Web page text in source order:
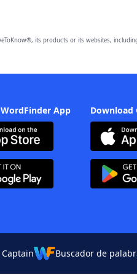
its products or its websites,
App Download
Buscador de